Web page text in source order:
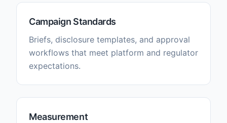
Campaign Standards
Briefs, disclosure templates, and approval
workflows that meet platform and regulator
expectations.
Measurement